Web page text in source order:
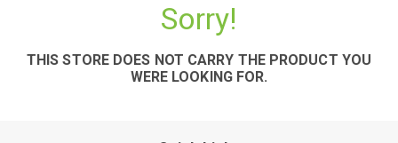
Sorry!
THIS STORE DOES NOT CARRY THE PRODUCT YOU
WERE LOOKING FOR.